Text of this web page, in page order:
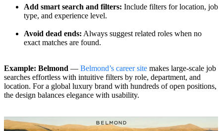
Add smart search and filters: Include filters for location, job
type, and experience level.
Avoid dead ends: Always suggest related roles when no
exact matches are found.
Example: Belmond — Belmond’s career site makes large-scale job
searches effortless with intuitive filters by role, department, and
location. For a global luxury brand with hundreds of open positions,
the design balances elegance with usability.